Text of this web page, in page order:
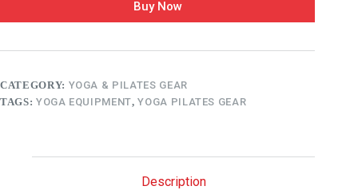
Buy Now
CATEGORY: YOGA & PILATES GEAR
TAGS: YOGA EQUIPMENT,YOGA PILATES GEAR
Description